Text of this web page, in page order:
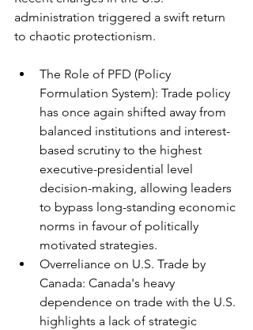
administration triggered a swift return
to chaotic protectionism.
The Role of PFD (Policy
Formulation System): Trade policy
has once again shifted away from
balanced institutions and interest-
based scrutiny to the highest
executive-presidential level
decision-making, allowing leaders
to bypass long-standing economic
norms in favour of politically
motivated strategies.
Overreliance on U.S. Trade by
Canada: Canada's heavy
dependence on trade with the U.S.
highlights a lack of strategic